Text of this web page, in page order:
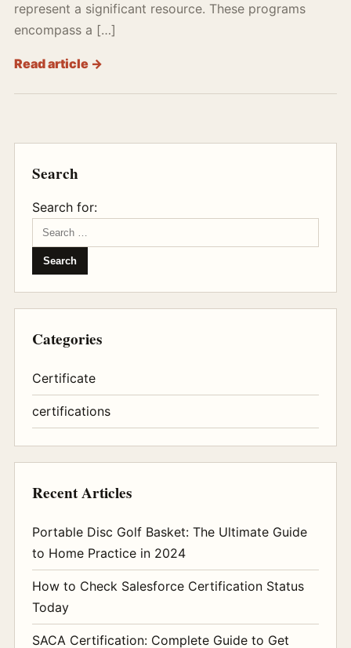
represent a significant resource. These programs
encompass a […]
Read article →
Search
Search for:
Categories
Certificate
certifications
Recent Articles
Portable Disc Golf Basket: The Ultimate Guide
to Home Practice in 2024
How to Check Salesforce Certification Status
Today
SACA Certification: Complete Guide to Get